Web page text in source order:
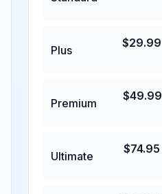
Plus
$29.99
Premium
$49.99
Ultimate
$74.95